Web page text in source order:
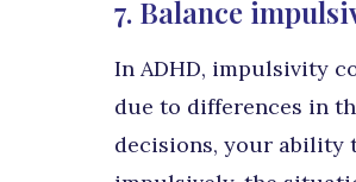
7. Balance
In ADHD, impulsivity
due to differences in
decisions, your ability